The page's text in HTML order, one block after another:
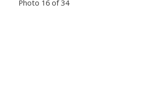
Photo 16 of 34